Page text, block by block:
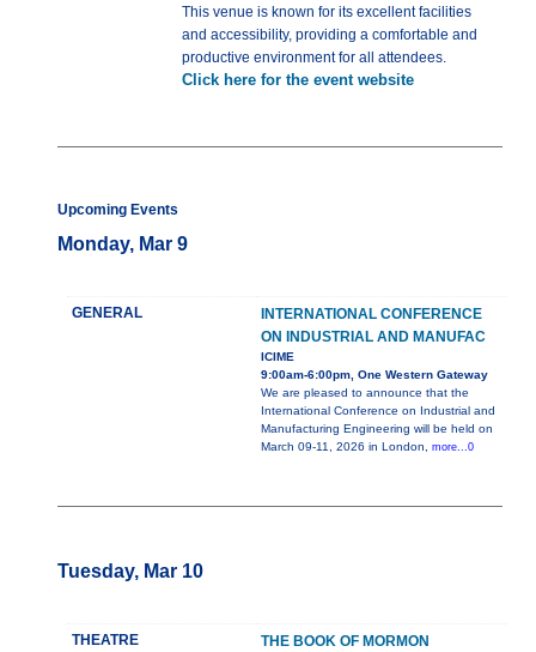
This venue is known for its excellent facilities
and accessibility, providing a comfortable and
productive environment for all attendees.
Click here for the event website
Upcoming Events
Monday, Mar 9
GENERAL
INTERNATIONAL CONFERENCE
ON INDUSTRIAL AND MANUFAC
ICIME
9:00am-6:00pm, One Western Gateway
We are pleased to announce that the
International Conference on Industrial and
Manufacturing Engineering will be held on
March 09-11, 2026 in London, more...0
Tuesday, Mar 10
THEATRE
THE BOOK OF MORMON